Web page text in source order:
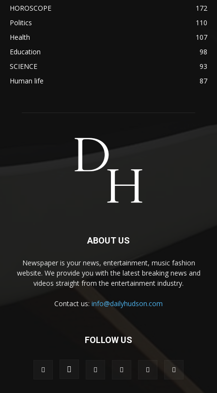
HOROSCOPE
172
Politics
110
Health
107
Education
98
SCIENCE
93
Human life
87
ABOUT US
Newspaper is your news, entertainment, music fashion
website. We provide you with the latest breaking news and
videos straight from the entertainment industry.
Contact us: info@dailyhudson.com
FOLLOW US